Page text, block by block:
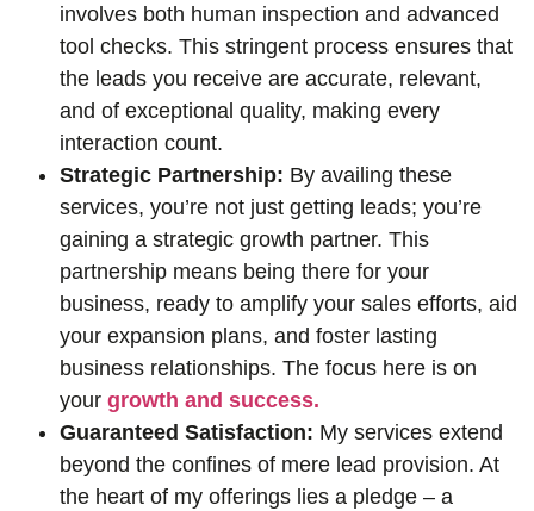
involves both human inspection and advanced
tool checks. This stringent process ensures that
the leads you receive are accurate, relevant,
and of exceptional quality, making every
interaction count.
Strategic Partnership: By availing these
services, you’re not just getting leads; you’re
gaining a strategic growth partner. This
partnership means being there for your
business, ready to amplify your sales efforts, aid
your expansion plans, and foster lasting
business relationships. The focus here is on
your growth and success.
Guaranteed Satisfaction: My services extend
beyond the confines of mere lead provision. At
the heart of my offerings lies a pledge – a